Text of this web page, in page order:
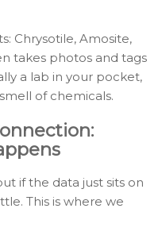
Chrysotile, Amosite,
takes photos and tags
a lab in your pocket,
of chemicals.
if the data just sits on
This is where we